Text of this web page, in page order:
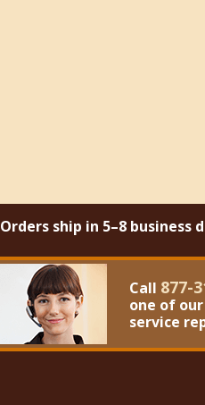
Orders ship in 5–8
Call 877-
one of
service